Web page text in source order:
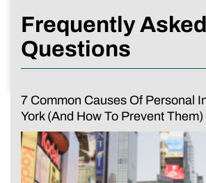
Frequently Asked
Questions
7 Common Causes Of Personal
York (And How To Prevent Them)